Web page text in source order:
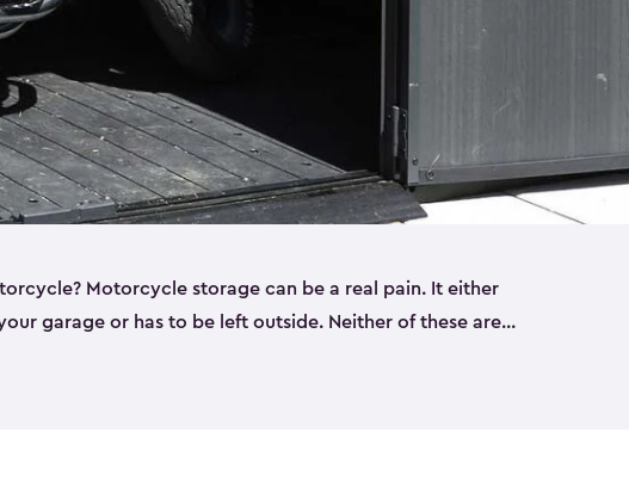
Motorcycle storage can be a real pain. It either
garage or has to be left outside. Neither of these are
why you need a Keter storage shed. Our motorcycle